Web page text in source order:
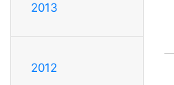
2013
2012